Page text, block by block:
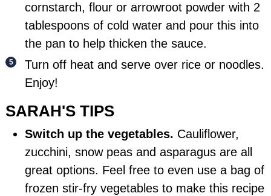
cornstarch, flour or arrowroot powder with 2
tablespoons of cold water and pour this into
the pan to help thicken the sauce.
Turn off heat and serve over rice or noodles.
Enjoy!
SARAH'S TIPS
Switch up the vegetables. Cauliflower,
zucchini, snow peas and asparagus are all
great options. Feel free to even use a bag of
frozen stir-fry vegetables to make this recipe